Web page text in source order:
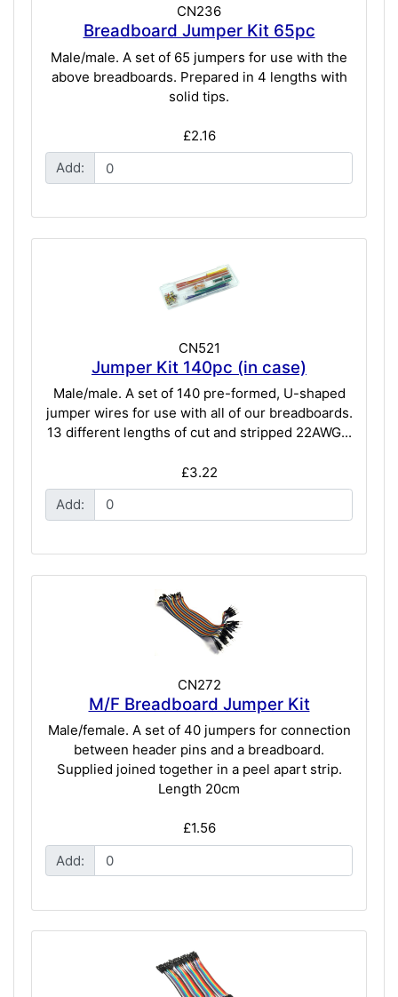
CN236
Breadboard Jumper Kit 65pc
Male/male. A set of 65 jumpers for use with the
above breadboards. Prepared in 4 lengths with
solid tips.
£2.16
Add:
CN521
Jumper Kit 140pc (in case)
Male/male. A set of 140 pre-formed, U-shaped
jumper wires for use with all of our breadboards.
13 different lengths of cut and stripped 22AWG...
£3.22
Add:
CN272
M/F Breadboard Jumper Kit
Male/female. A set of 40 jumpers for connection
between header pins and a breadboard.
Supplied joined together in a peel apart strip.
Length 20cm
£1.56
Add: